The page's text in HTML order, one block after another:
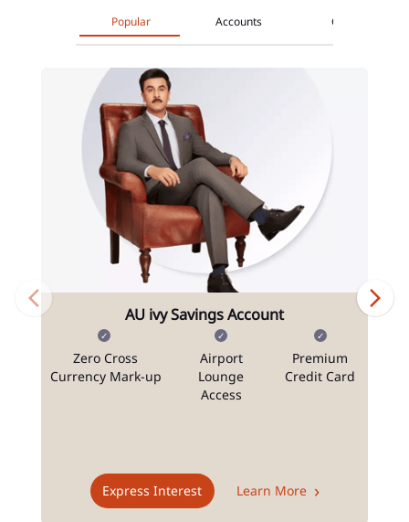
Popular Accounts Cards
AU ivy Savings Account
Zero Cross
Currency Mark-up
Airport
Lounge
Access
Premium
Credit Card
Express Interest Learn More